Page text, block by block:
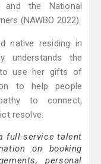
the National
(NAWBO 2022).
native residing in
understands the
use her gifts of
to help people
to connect,
resolve.
full-service talent
on booking
personal